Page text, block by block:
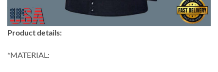
Product details:
*MATERIAL: